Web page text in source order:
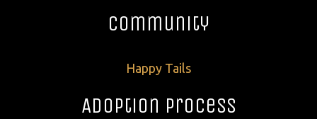
Community
Happy Tails
Adoption Process